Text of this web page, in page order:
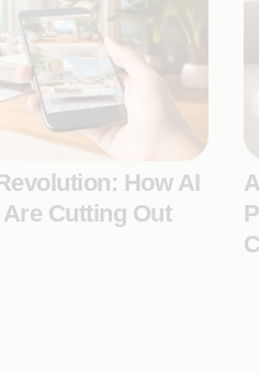
How AI
Cutting Out